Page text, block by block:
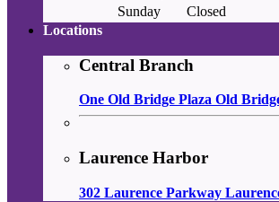
Sunday
Closed
Locations
Central Branch
One Old Bridge Plaza Old
Laurence Harbor
302 Laurence Parkway